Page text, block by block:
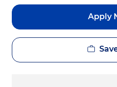
Apply